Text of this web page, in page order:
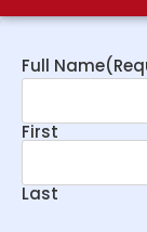
Full Name
First
Last